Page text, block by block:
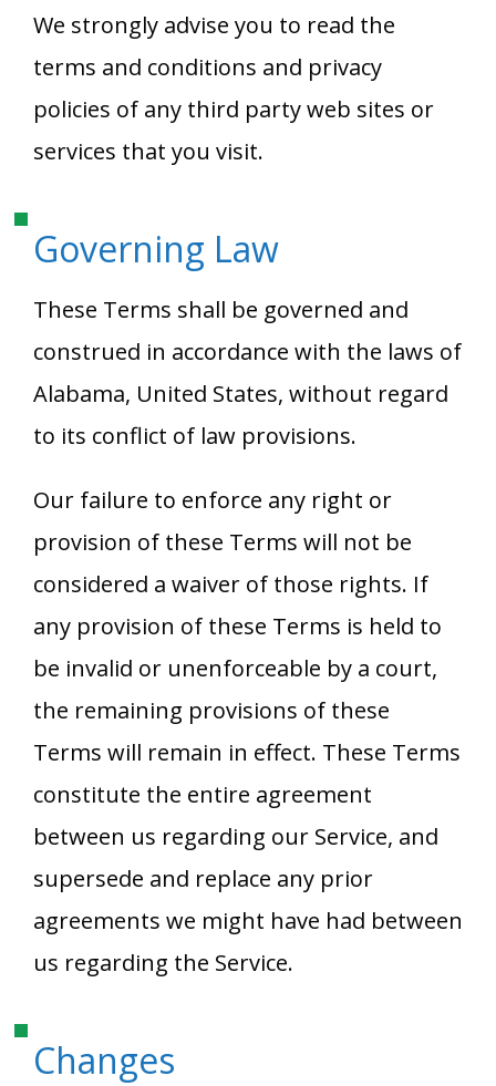
We strongly advise you to read the
terms and conditions and privacy
policies of any third party web sites or
services that you visit.
Governing Law
These Terms shall be governed and
construed in accordance with the laws of
Alabama, United States, without regard
to its conflict of law provisions.
Our failure to enforce any right or
provision of these Terms will not be
considered a waiver of those rights. If
any provision of these Terms is held to
be invalid or unenforceable by a court,
the remaining provisions of these
Terms will remain in effect. These Terms
constitute the entire agreement
between us regarding our Service, and
supersede and replace any prior
agreements we might have had between
us regarding the Service.
Changes